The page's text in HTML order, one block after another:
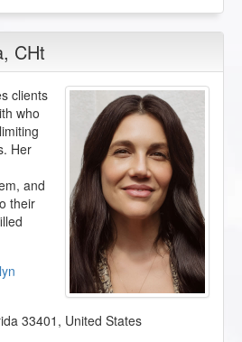
, CHt
clients
who
Her
and
their
33401 , United States